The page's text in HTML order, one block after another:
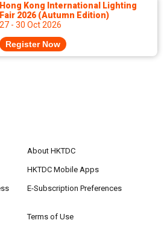
Hong Kong International Lighting
Fair 2026 (Autumn Edition)
27 - 30 Oct 2026
Register Now
About HKTDC
HKTDC Mobile Apps
E-Subscription Preferences
Terms of Use